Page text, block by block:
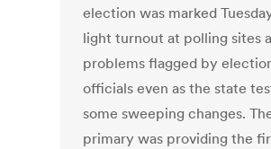
election was marked
light turnout at polling sites
problems flagged by
officials even as the state
some sweeping changes.
primary was providing the